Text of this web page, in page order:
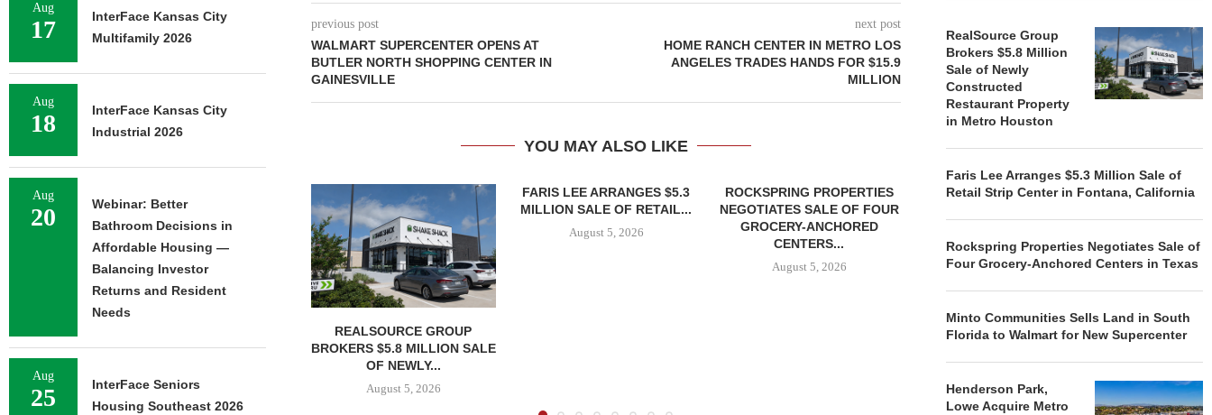
previous post
WALMART SUPERCENTER OPENS AT
BUTLER NORTH SHOPPING CENTER IN
GAINESVILLE
next post
HOME RANCH CENTER IN METRO LOS
ANGELES TRADES HANDS FOR $15.9
MILLION
YOU MAY ALSO LIKE
REALSOURCE GROUP
BROKERS $5.8 MILLION SALE
OF NEWLY...
August 5, 2026
FARIS LEE ARRANGES $5.3
MILLION SALE OF RETAIL...
August 5, 2026
ROCKSPRING PROPERTIES
NEGOTIATES SALE OF FOUR
GROCERY-ANCHORED
CENTERS...
August 5, 2026
MINTO COMMUNITIES SELLS
August 5, 2026
RealSource Group
Brokers $5.8 Million
Sale of Newly
Constructed
Restaurant Property
in Metro Houston
Faris Lee Arranges $5.3 Million Sale of
Retail Strip Center in Fontana, California
Rockspring Properties Negotiates Sale of
Four Grocery-Anchored Centers in Texas
Minto Communities Sells Land in South
Florida to Walmart for New Supercenter
Henderson Park,
Lowe Acquire Metro
Aug
17
InterFace Kansas City
Multifamily 2026
Aug
18
InterFace Kansas City
Industrial 2026
Aug
20
Webinar: Better
Bathroom Decisions in
Affordable Housing —
Balancing Investor
Returns and Resident
Needs
Aug
25
InterFace Seniors
Housing Southeast 2026